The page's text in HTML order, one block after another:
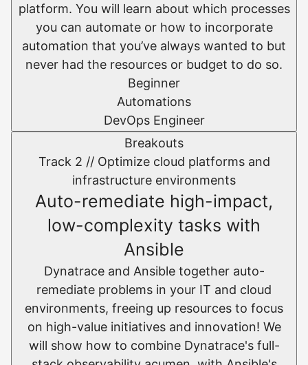
platform. You will learn about which processes
you can automate or how to incorporate
automation that you’ve always wanted to but
never had the resources or budget to do so.
Beginner
Automations
DevOps Engineer
Breakouts
Track 2 // Optimize cloud platforms and
infrastructure environments​
Auto-remediate high-impact,
low-complexity tasks with
Ansible
Dynatrace and Ansible together auto-
remediate problems in your IT and cloud
environments, freeing up resources to focus
on high-value initiatives and innovation! We
will show how to combine Dynatrace's full-